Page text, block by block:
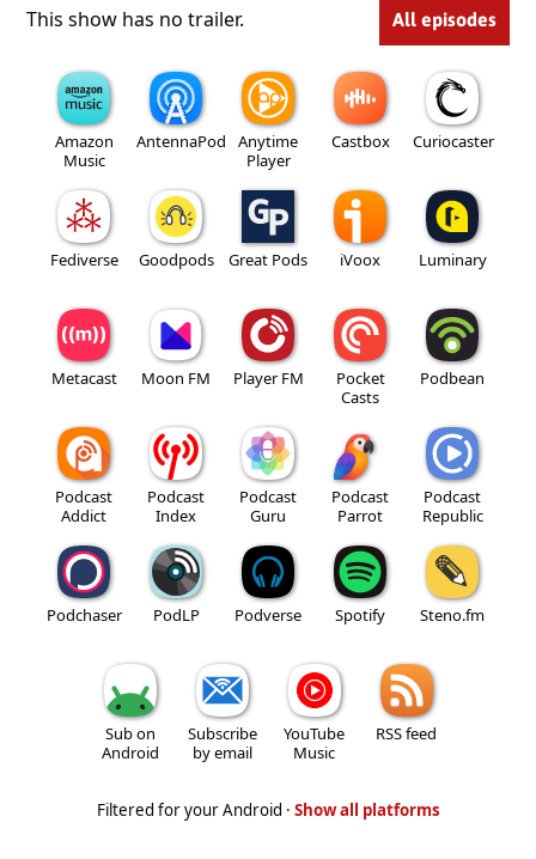
This show has no trailer. All episodes
Amazon
Music
AntennaPod
Anytime
Player
Castbox Curiocaster
Fediverse Goodpods Great Pods iVoox Luminary
Metacast Moon FM Player FM
Pocket
Casts
Podbean
Podcast
Addict
Podcast
Index
Podcast
Guru
Podcast
Parrot
Podcast
Republic
Podchaser PodLP Podverse Spotify Steno.fm
Sub on
Android
Subscribe
by email
YouTube
Music
RSS feed
Filtered for your Android · Show all platforms